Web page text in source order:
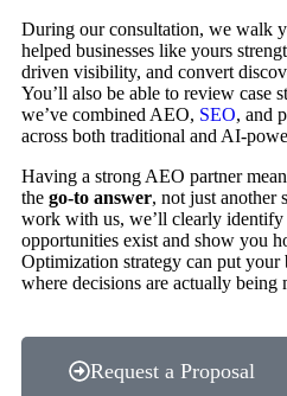
During our consultation, we walk
helped businesses like yours
driven visibility, and convert
You’ll also be able to review case
we’ve combined AEO, SEO, and
across both traditional and AI-
Having a strong AEO partner
the go-to answer, not just another
work with us, we’ll clearly
opportunities exist and show you
Optimization strategy can put
where decisions are actually being
Request a Proposal